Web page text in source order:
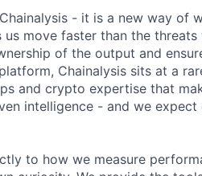
- it is a new way of
us move faster than the
of the output and
Chainalysis sits at a
and crypto expertise that
intelligence - and we
to how we measure